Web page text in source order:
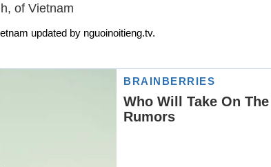
of Vietnam
updated by nguoinoitieng.tv.